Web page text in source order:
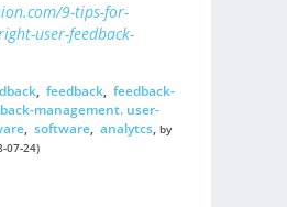
9-tips-for-
user-feedback-
, feedback, feedback-
management. user-
, software, analytcs, by
07-24)